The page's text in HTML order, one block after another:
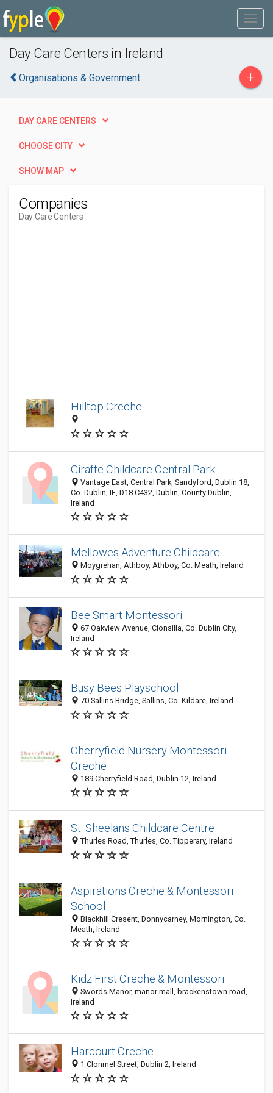
Day Care Centers in Ireland
Organisations & Government +
DAY CARE CENTERS
CHOOSE CITY
SHOW MAP
Companies
Day Care Centers
Hilltop Creche
Giraffe Childcare Central Park
Vantage East, Central Park, Sandyford, Dublin 18,
Co. Dublin, IE, D18 C432, Dublin, County Dublin,
Ireland
Mellowes Adventure Childcare
Moygrehan, Athboy, Athboy, Co. Meath, Ireland
Bee Smart Montessori
67 Oakview Avenue, Clonsilla, Co. Dublin City,
Ireland
Busy Bees Playschool
70 Sallins Bridge, Sallins, Co. Kildare, Ireland
Cherryfield Nursery Montessori
Creche
189 Cherryfield Road, Dublin 12, Ireland
St. Sheelans Childcare Centre
Thurles Road, Thurles, Co. Tipperary, Ireland
Aspirations Creche & Montessori
School
Blackhill Cresent, Donnycarney, Mornington, Co.
Meath, Ireland
Kidz First Creche & Montessori
Swords Manor, manor mall, brackenstown road,
Ireland
Harcourt Creche
1 Clonmel Street, Dublin 2, Ireland